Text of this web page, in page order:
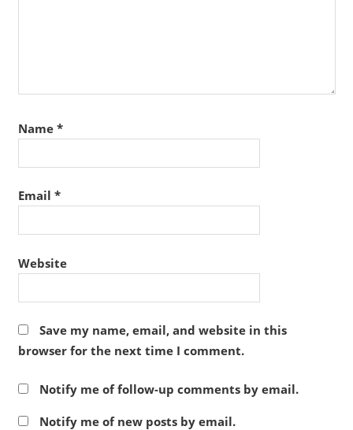
Name *
Email *
Website
Save my name, email, and website in this
browser for the next time I comment.
Notify me of follow-up comments by email.
Notify me of new posts by email.